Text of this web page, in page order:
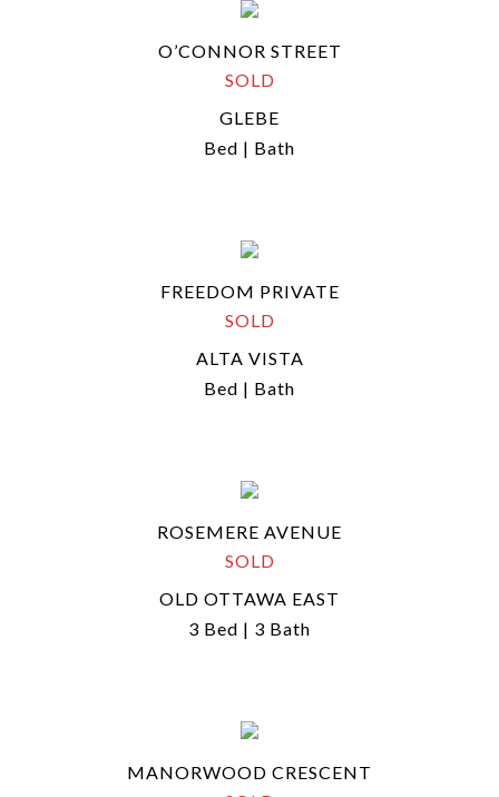
O’CONNOR STREET
SOLD
GLEBE
Bed | Bath
FREEDOM PRIVATE
SOLD
ALTA VISTA
Bed | Bath
ROSEMERE AVENUE
SOLD
OLD OTTAWA EAST
3 Bed | 3 Bath
MANORWOOD CRESCENT